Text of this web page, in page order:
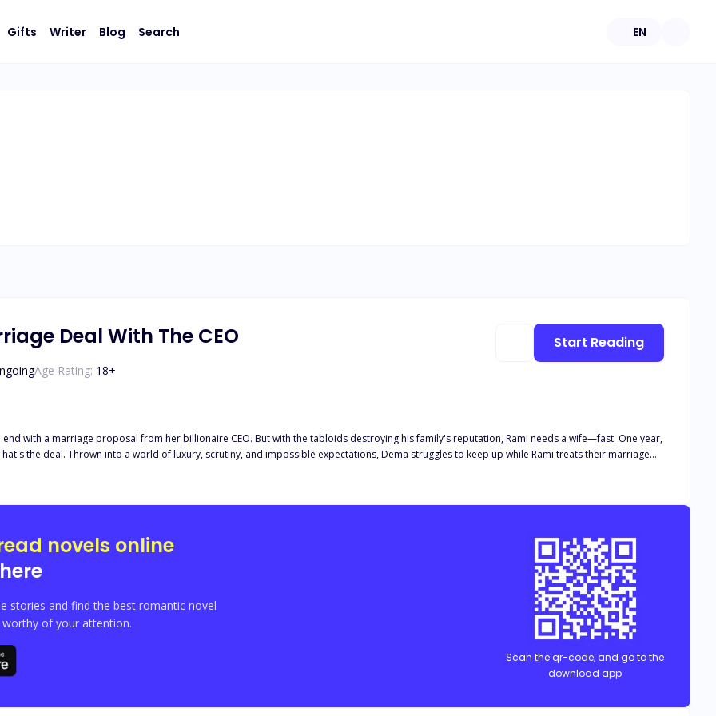
Gifts Writer Blog Search EN
Deal With The CEO
Age Rating: 18+
with a marriage proposal from her billionaire CEO. But with the tabloids destroying his family's reputation, Rami needs a wife—fast. One year,
the deal. Thrown into a world of luxury, scrutiny, and impossible expectations, Dema struggles to keep up while Rami treats their marriage
beneath his cold rules and perfect composure, something unspoken flickers between them. Just when Dema begins to wonder if their pretend
Start Reading
novels online
stories and find the best romantic novel
of your attention.
Scan the qr-code, and go to the
download app